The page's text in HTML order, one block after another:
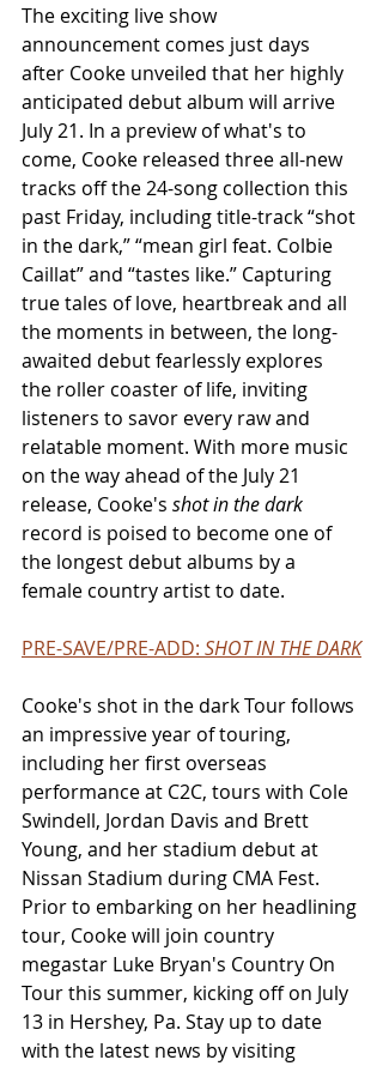
The exciting live show
announcement comes just days
after Cooke unveiled that her highly
anticipated debut album will arrive
July 21. In a preview of what's to
come, Cooke released three all-new
tracks off the 24-song collection this
past Friday, including title-track “shot
in the dark,” “mean girl feat. Colbie
Caillat” and “tastes like.” Capturing
true tales of love, heartbreak and all
the moments in between, the long-
awaited debut fearlessly explores
the roller coaster of life, inviting
listeners to savor every raw and
relatable moment. With more music
on the way ahead of the July 21
release, Cooke's shot in the dark
record is poised to become one of
the longest debut albums by a
female country artist to date.
PRE-SAVE/PRE-ADD: SHOT IN THE DARK
Cooke's shot in the darkTour follows
an impressive year of touring,
including her first overseas
performance at C2C, tours with Cole
Swindell, Jordan Davis and Brett
Young, and her stadium debut at
Nissan Stadium during CMA Fest.
Prior to embarking on her headlining
tour, Cooke will join country
megastar Luke Bryan's Country On
Tour this summer, kicking off on July
13 in Hershey, Pa. Stay up to date
with the latest news by visiting